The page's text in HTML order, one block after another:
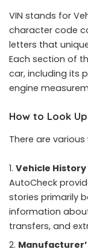
VIN stands for
character code
letters that
Each section of
car, including its
engine
How to Look Up
There are
Vehicle
AutoCheck
stories primarily
information
transfers, and